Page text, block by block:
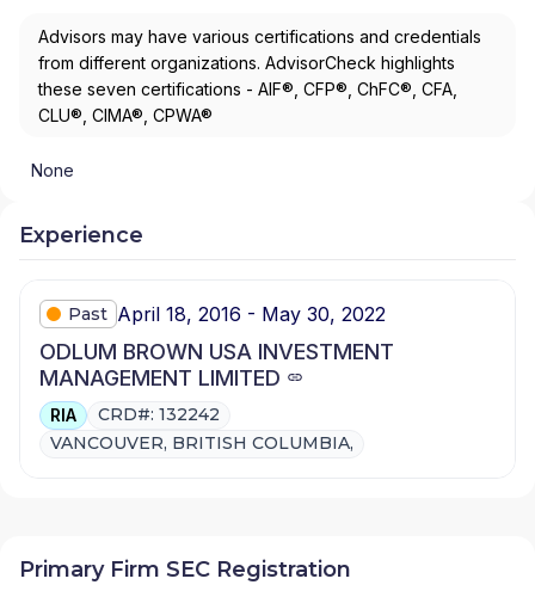
Advisors may have various certifications and credentials
from different organizations. AdvisorCheck highlights
these seven certifications - AIF®, CFP®, ChFC®, CFA,
CLU®, CIMA®, CPWA®
None
Experience
Past April 18, 2016 - May 30, 2022
ODLUM BROWN USA INVESTMENT
MANAGEMENT LIMITED
RIA
CRD#: 132242
VANCOUVER, BRITISH COLUMBIA,
Primary Firm SEC Registration